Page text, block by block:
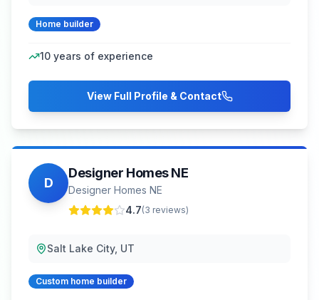
Home builder
10 years of experience
View Full Profile & Contact
D
Designer Homes NE
Designer Homes NE
4.7(3 reviews)
Salt Lake City, UT
Custom home builder